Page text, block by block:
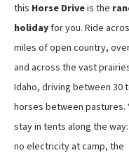
this Horse Driveis the
holiday for you. Ride
miles of open country,
and across the vast
Idaho, driving between 30
horses between pastures.
stay in tents along the
no electricity at camp, the